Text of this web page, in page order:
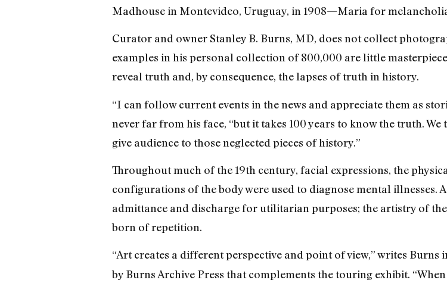
Madhouse in Montevideo, Uruguay, in 1908—Maria for
Curator and owner Stanley B. Burns, MD, does not collect
examples in his personal collection of 800,000 are little
reveal truth and, by consequence, the lapses of truth in history.
“I can follow current events in the news and appreciate them as
never far from his face, “but it takes 100 years to know the truth.
give audience to those neglected pieces of history.”
Throughout much of the 19th century, facial expressions, the
configurations of the body were used to diagnose mental illnesses.
admittance and discharge for utilitarian purposes; the artistry of
born of repetition.
“Art creates a different perspective and point of view,” writes Burns
by Burns Archive Press that complements the touring exhibit.